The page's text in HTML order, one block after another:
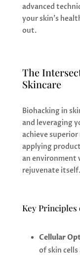
advanced
your skin’s
out.
The
Skincare
Biohacking in
and leveraging
achieve
applying
an environment
rejuvenate itself.
Key Principles
Cellular
of skin